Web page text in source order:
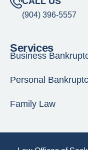
(904) 396-5557
Services
Business
Personal
Family Law